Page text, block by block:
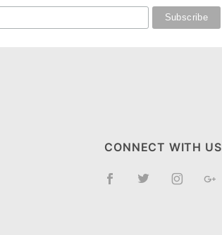
CONNECT WITH US